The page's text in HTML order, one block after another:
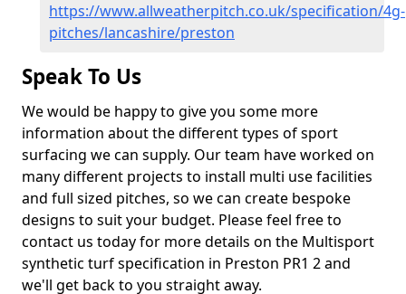
https://www.allweatherpitch.co.uk/specification/4g-
pitches/lancashire/preston
Speak To Us
We would be happy to give you some more
information about the different types of sport
surfacing we can supply. Our team have worked on
many different projects to install multi use facilities
and full sized pitches, so we can create bespoke
designs to suit your budget. Please feel free to
contact us today for more details on the Multisport
synthetic turf specification in Preston PR1 2 and
we'll get back to you straight away.